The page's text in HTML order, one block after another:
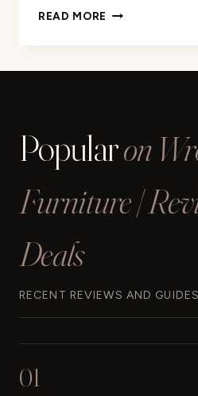
READ MORE SEEUTEK
Popularon
Furniture |
Deals
RECENT REVIEWS AND GUIDES
01